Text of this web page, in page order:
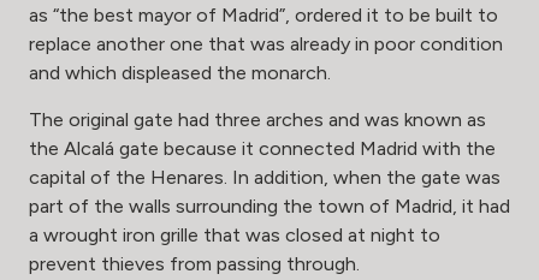
as “the best mayor of Madrid”, ordered it to be built to
replace another one that was already in poor condition
and which displeased the monarch.
The original gate had three arches and was known as
the Alcalá gate because it connected Madrid with the
capital of the Henares. In addition, when the gate was
part of the walls surrounding the town of Madrid, it had
a wrought iron grille that was closed at night to
prevent thieves from passing through.